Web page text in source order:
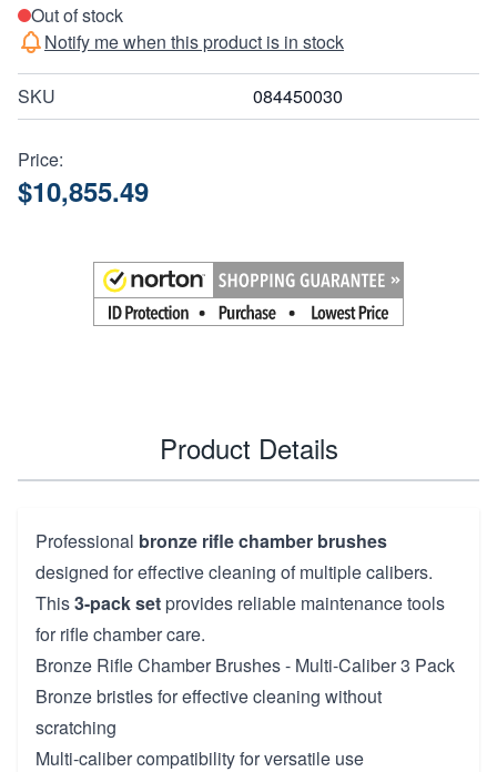
Out of stock
Notify me when this product is in stock
SKU 084450030
Price:
$10,855.49
Product Details
Professional bronze rifle chamber brushes
designed for effective cleaning of multiple calibers.
This3-pack setprovides reliable maintenance tools
for rifle chamber care.
Bronze Rifle Chamber Brushes - Multi-Caliber 3 Pack
Bronze bristles for effective cleaning without
scratching
Multi-caliber compatibility for versatile use